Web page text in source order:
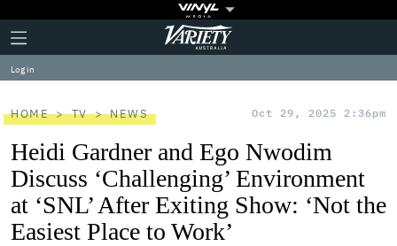
Plus
Icon
Click
to
expand
the
Menu
Variety
Log in
HOME TV NEWS Oct 29, 2025 2:36pm
Heidi Gardner and Ego Nwodim
Discuss ‘Challenging’ Environment
at ‘SNL’ After Exiting Show: ‘Not the
Easiest Place to Work’